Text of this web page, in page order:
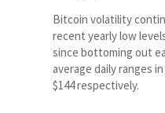
Bitcoin volatility
recent yearly low
since bottoming out
average daily ranges
$144 respectively.